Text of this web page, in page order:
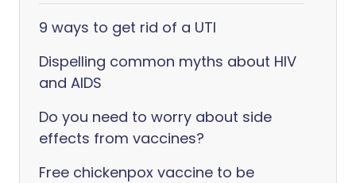
9 ways to get rid of a UTI
Dispelling common myths about HIV
and AIDS
Do you need to worry about side
effects from vaccines?
Free chickenpox vaccine to be